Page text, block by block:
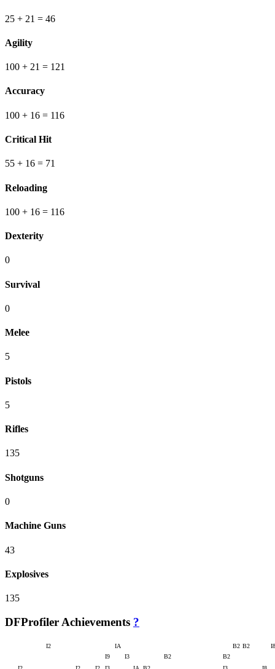
25 + 21 = 46
Agility
100 + 21 = 121
Accuracy
100 + 16 = 116
Critical Hit
55 + 16 = 71
Reloading
100 + 16 = 116
Dexterity
0
Survival
0
Melee
5
Pistols
5
Rifles
135
Shotguns
0
Machine Guns
43
Explosives
135
DFProfiler Achievements ?
I2 IA B2 B2
I8
I9
I3 B2
B2